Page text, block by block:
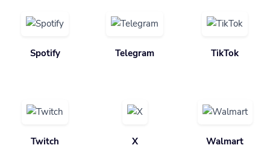
Spotify Telegram TikTok
Twitch X Walmart